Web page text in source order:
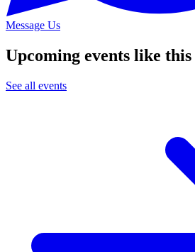
Message Us
Upcoming events like this
See all events